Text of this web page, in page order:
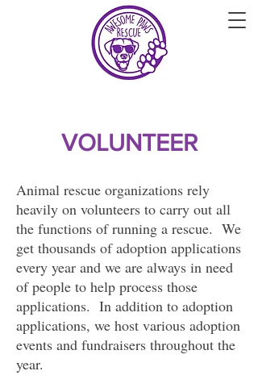
VOLUNTEER
Animal rescue organizations rely
heavily on volunteers to carry out all
the functions of running a rescue. We
get thousands of adoption applications
every year and we are always in need
of people to help process those
applications. In addition to adoption
applications, we host various adoption
events and fundraisers throughout the
year.